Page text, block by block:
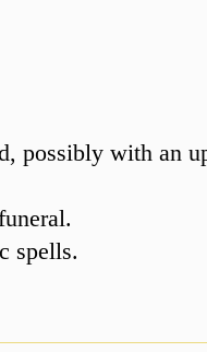
possibly with an
spells.